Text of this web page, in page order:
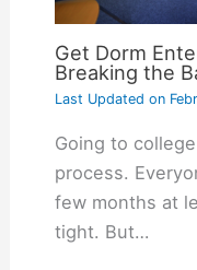
Get Dorm
Breaking the
Last Updated on
Going to
process.
few months at
tight. But…